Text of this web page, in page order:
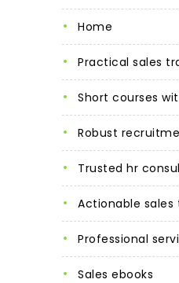
home
practical sales
short courses
robust
trusted hr
actionable sales
professional
sales ebooks